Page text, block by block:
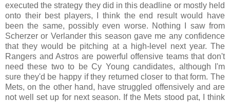
executed the strategy they did in this deadline or mostly held
onto their best players, I think the end result would have
been the same, possibly even worse. Nothing I saw from
Scherzer or Verlander this season gave me any confidence
that they would be pitching at a high-level next year. The
Rangers and Astros are powerful offensive teams that don't
need these two to be Cy Young candidates, although I'm
sure they'd be happy if they returned closer to that form. The
Mets, on the other hand, have struggled offensively and are
not well set up for next season. If the Mets stood pat, I think